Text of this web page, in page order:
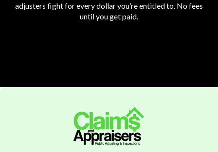
adjusters fight for every dollar you’re entitled to. No fees
until you get paid.